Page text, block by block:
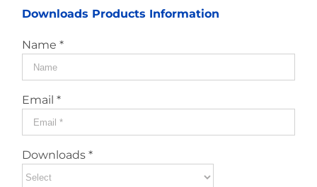
Downloads Products Information
Name *
Email *
Downloads *